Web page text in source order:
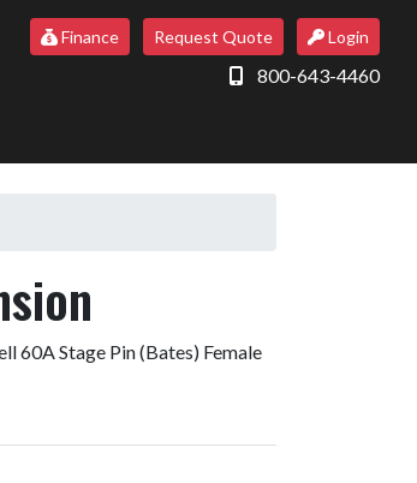
Finance Request Quote Login
800-643-4460
60A Stage Pin (Bates) Female